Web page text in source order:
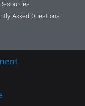
Asked Questions